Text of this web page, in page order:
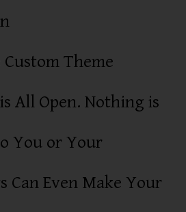
Theme
All Open. Nothing is
You or Your
Can Even Make Your